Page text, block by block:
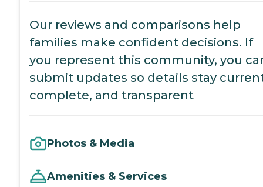
Our reviews and comparisons help
families make confident decisions. If
you represent this community, you
submit updates so details stay
complete, and transparent
Photos & Media
Amenities & Services